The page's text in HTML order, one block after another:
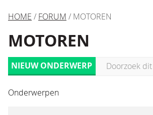
HOME / FORUM / MOTOREN
MOTOREN
NIEUW ONDERWERP
Onderwerpen